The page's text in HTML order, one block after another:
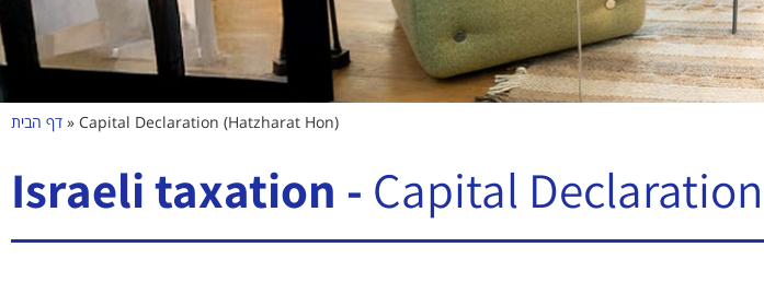
דף הבית » Capital Declaration (Hatzharat Hon)
Israeli taxation - Capital